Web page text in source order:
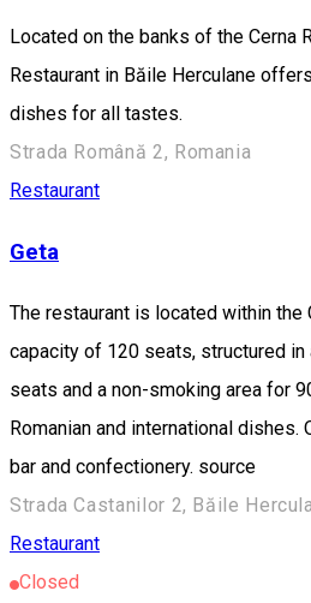
Located on the banks of the Cerna
Restaurant in Băile Herculane
dishes for all tastes.
Strada Română 2, Romania
Restaurant
Geta
The restaurant is located within the
capacity of 120 seats, structured
seats and a non-smoking area for
Romanian and international
bar and confectionery. source
Strada Castanilor 2, Băile
Restaurant
Closed